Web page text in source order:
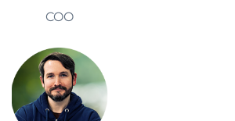
Klaudia Redzisz